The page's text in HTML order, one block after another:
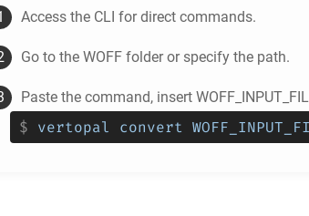
Access the CLI for direct commands.
Go to the WOFF folder or specify the path.
Paste the command, insert
$ vertopal convert